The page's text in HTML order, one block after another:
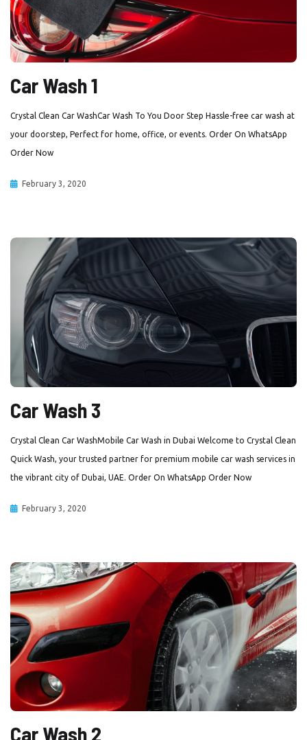
Car Wash 1
Crystal Clean Car WashCar Wash To You Door Step Hassle-free car wash at
your doorstep, Perfect for home, office, or events. Order On WhatsApp
Order Now
February 3, 2020
Car Wash 3
Crystal Clean Car WashMobile Car Wash in Dubai Welcome to Crystal Clean
Quick Wash, your trusted partner for premium mobile car wash services in
the vibrant city of Dubai, UAE. Order On WhatsApp Order Now
February 3, 2020
Car Wash 2